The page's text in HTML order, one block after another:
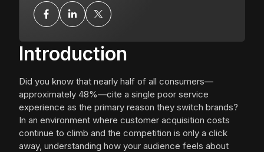
Introduction
Did you know that nearly half of all consumers—
approximately 48%—cite a single poor service
experience as the primary reason they switch brands?
In an environment where customer acquisition costs
continue to climb and the competition is only a click
away, understanding how your audience feels about